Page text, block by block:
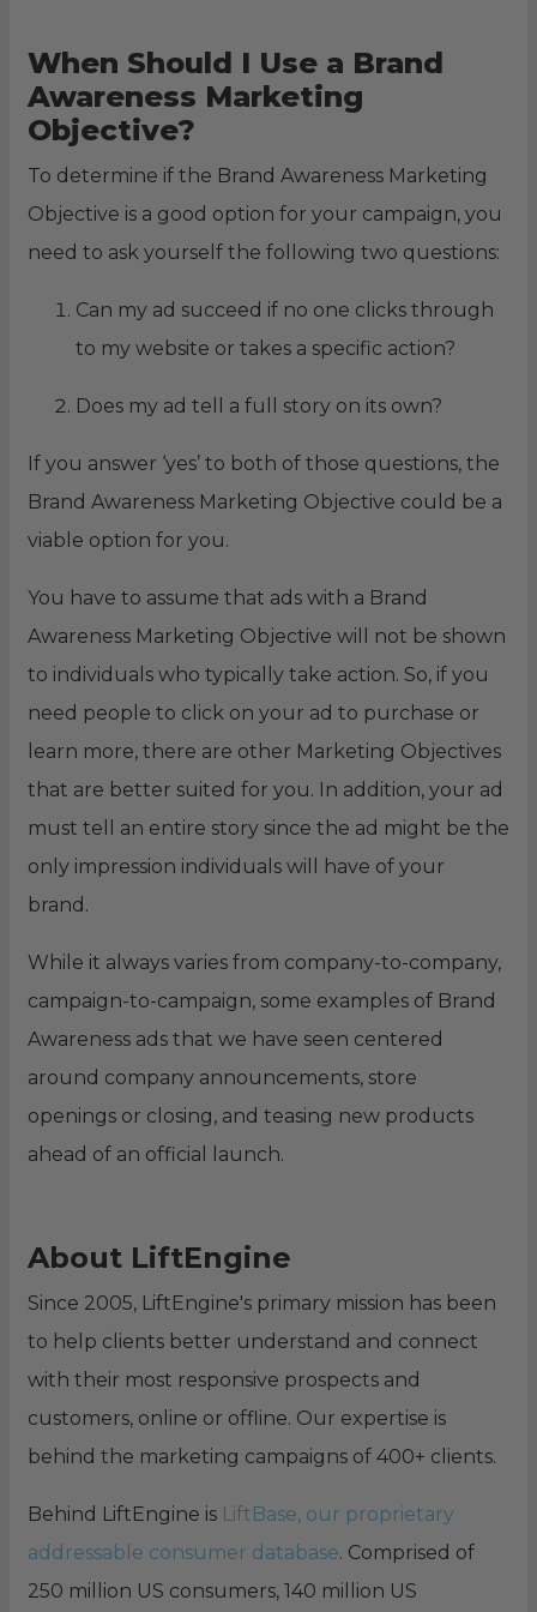
When Should I Use a Brand
Awareness Marketing
Objective?
To determine if the Brand Awareness Marketing
Objective is a good option for your campaign, you
need to ask yourself the following two questions:
Can my ad succeed if no one clicks through
to my website or takes a specific action?
Does my ad tell a full story on its own?
If you answer ‘yes’ to both of those questions, the
Brand Awareness Marketing Objective could be a
viable option for you.
You have to assume that ads with a Brand
Awareness Marketing Objective will not be shown
to individuals who typically take action. So, if you
need people to click on your ad to purchase or
learn more, there are other Marketing Objectives
that are better suited for you. In addition, your ad
must tell an entire story since the ad might be the
only impression individuals will have of your
brand.
While it always varies from company-to-company,
campaign-to-campaign, some examples of Brand
Awareness ads that we have seen centered
around company announcements, store
openings or closing, and teasing new products
ahead of an official launch.
About LiftEngine
Since 2005, LiftEngine's primary mission has been
to help clients better understand and connect
with their most responsive prospects and
customers, online or offline. Our expertise is
behind the marketing campaigns of 400+ clients.
Behind LiftEngine is LiftBase, our proprietary
addressable consumer database. Comprised of
250 million US consumers, 140 million US